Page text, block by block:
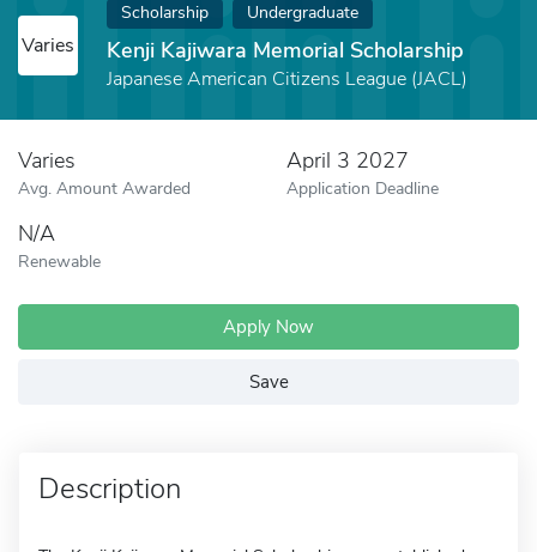
Varies
Scholarship Undergraduate
Kenji Kajiwara Memorial Scholarship
Japanese American Citizens League (JACL)
Varies
Avg. Amount Awarded
April 3 2027
Application Deadline
N/A
Renewable
Apply Now
Save
Description